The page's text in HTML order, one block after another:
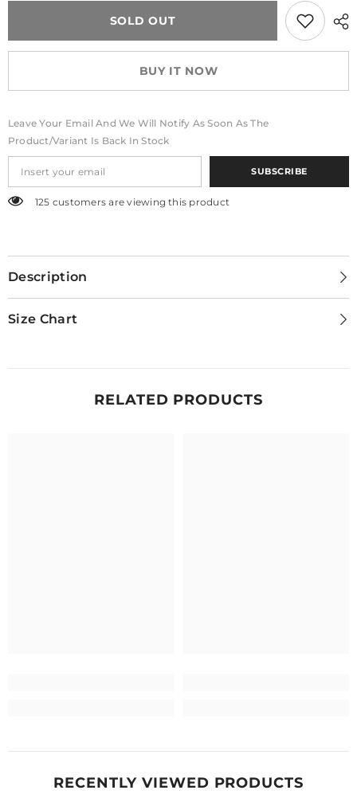
SOLD OUT
BUY IT NOW
Leave Your Email And We Will Notify As Soon As The
Product/variant Is Back In Stock
SUBSCRIBE
125 customers are viewing this product
Description
Size Chart
RELATED PRODUCTS
RECENTLY VIEWED PRODUCTS